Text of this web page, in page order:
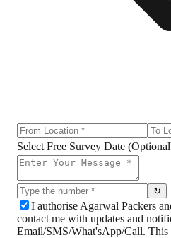
Select Free Survey Date
↻
I authorise Agarwal Packers
contact me with updates and
Email/SMS/What'sApp/Call.